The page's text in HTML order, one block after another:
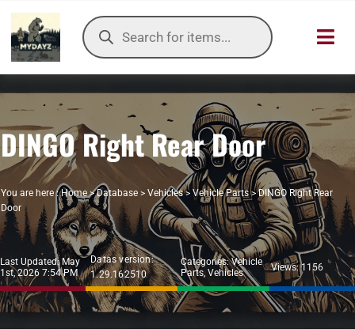
Skip
content
Products
search
HOME
OUR
ITEMS DB
DAYZ KB
TOOLS
TIER
DINGO Right Rear Door
You are here : Home>Database> Vehicles> Vehicle Parts>DINGO Right Rear
Door
Last Updated: May
1st, 2026 7:54 PM
Datas version:
1.29.162510
Categories:Vehicle
Parts,Vehicles Views: 1156